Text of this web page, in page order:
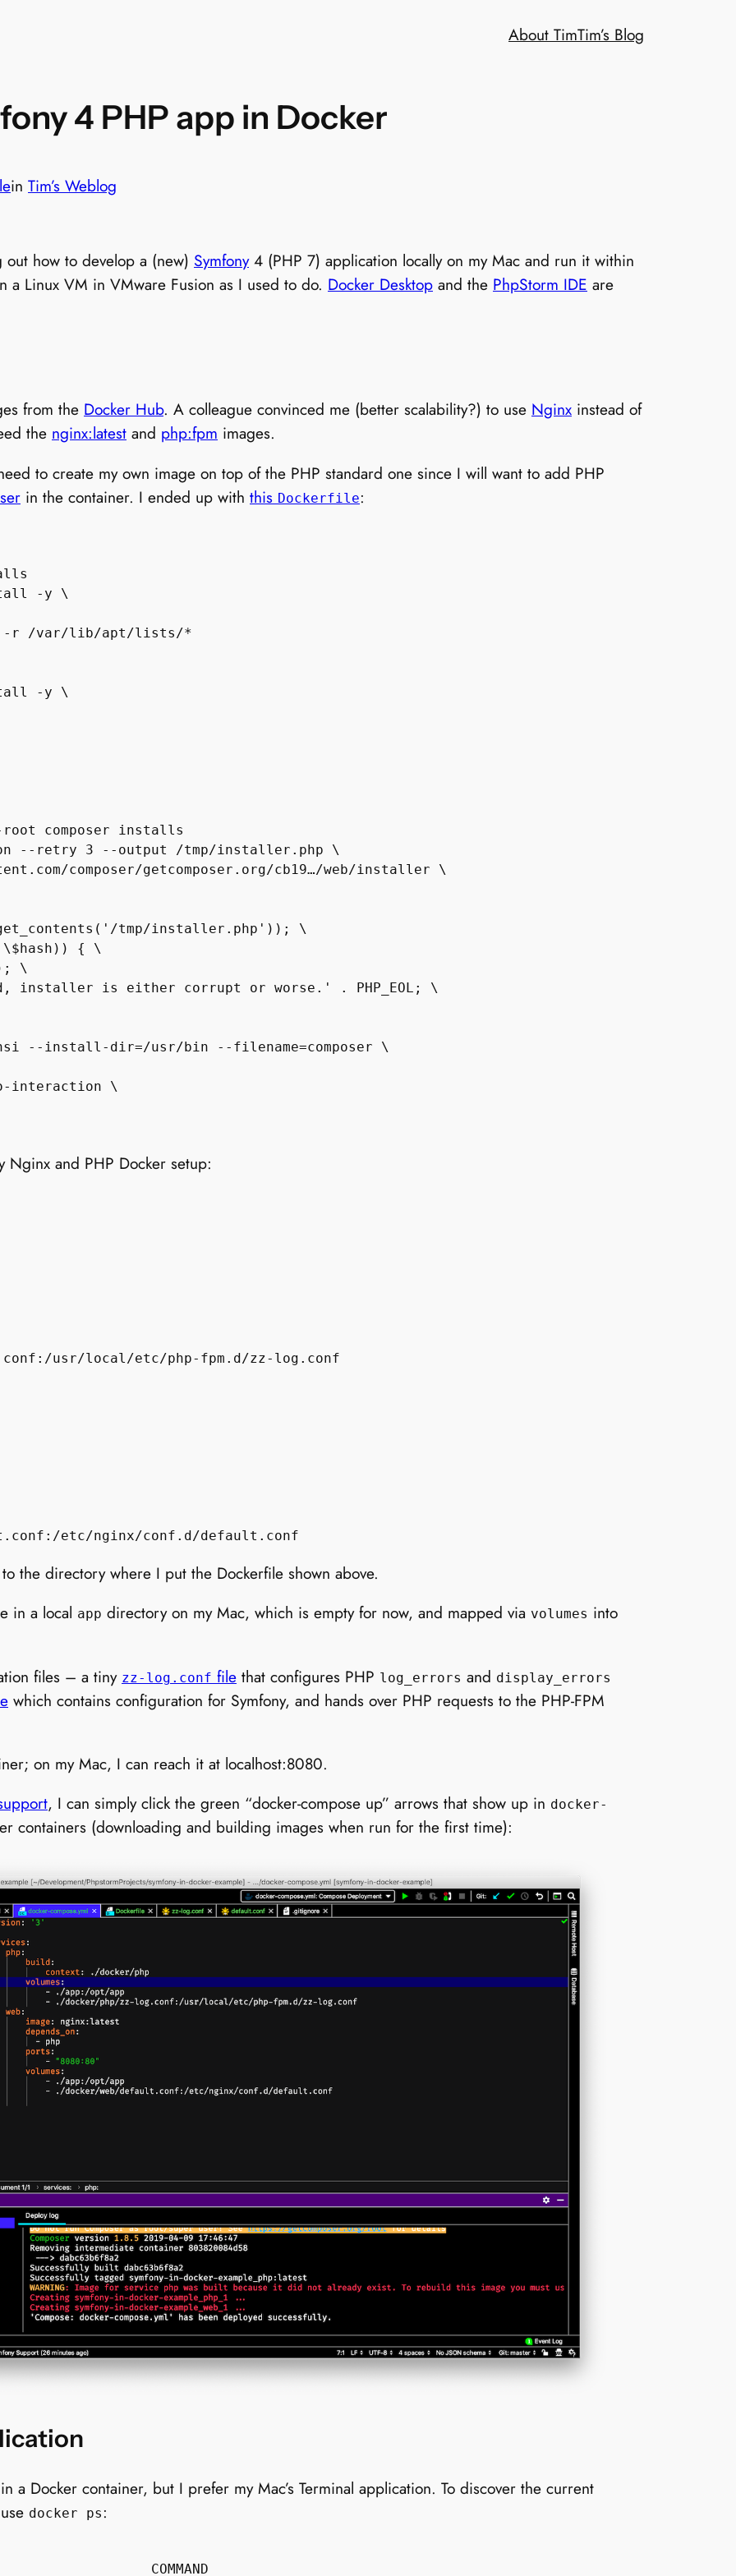
About TimTim’s Blog
4 PHP app in Docker
in Tim’s Weblog
how to develop a (new) Symfony4 (PHP 7) application locally on my Mac and run it within
a Linux VM in VMware Fusion as I used to do. Docker Desktop and the PhpStorm IDE are
from the Docker Hub. A colleague convinced me (better scalability?) to use Nginx instead of
the nginx:latest and php:fpm images.
to create my own image on top of the PHP standard one since I will want to add PHP
in the container. I ended up with this Dockerfile:
-y \
-r /var/lib/apt/lists/*
-y \
root composer installs
--retry 3 --output /tmp/installer.php \
tmp/installer.php')); \
{ \
\
is either corrupt or worse.' . PHP_EOL; \
--install-dir=/usr/bin --filename=composer \
interaction \
Nginx and PHP Docker setup:
local/etc/php-fpm.d/zz-log.conf
the directory where I put the Dockerfile shown above.
in a local app directory on my Mac, which is empty for now, and mapped via volumes into
files – a tiny zz-log.conf file that configures PHP log_errors and display_errors
which contains configuration for Symfony, and hands over PHP requests to the PHP-FPM
on my Mac, I can reach it at localhost:8080.
, I can simply click the green “docker-compose up” arrows that show up in docker-
containers (downloading and building images when run for the first time):
a Docker container, but I prefer my Mac’s Terminal application. To discover the current
docker ps :
COMMAND